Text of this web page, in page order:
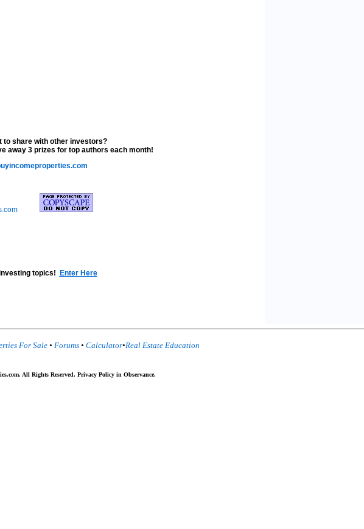
to share with other investors?
away 3 prizes for top authors each month!
topics! Enter Here
For Sale • Forums • Calculator•Real Estate Education
All Rights Reserved. Privacy Policy in Observance.